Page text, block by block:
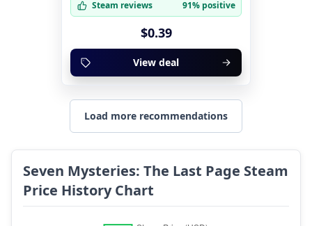
Steam reviews 91% positive
$0.39
View deal
Load more recommendations
Seven Mysteries: The Last Page Steam
Price History Chart